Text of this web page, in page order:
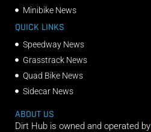
Minibike News
QUICK LINKS
Speedway News
Grasstrack News
Quad Bike News
Sidecar News
ABOUT US
Dirt Hub is owned and operated by